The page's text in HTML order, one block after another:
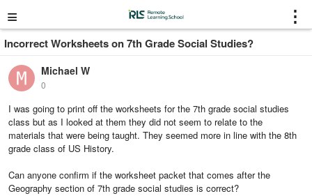
≡ ⋮
Incorrect Worksheets on 7th Grade Social Studies?
Michael W
0
I was going to print off the worksheets for the 7th grade social studies
class but as I looked at them they did not seem to relate to the
materials that were being taught. They seemed more in line with the 8th
grade class of US History.
Can anyone confirm if the worksheet packet that comes after the
Geography section of 7th grade social studies is correct?